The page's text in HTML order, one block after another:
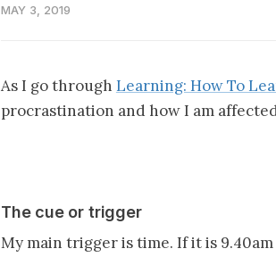
MAY 3, 2019
As I go through Learning: How To
procrastination and how I am
The cue or trigger
My main trigger is time. If it is